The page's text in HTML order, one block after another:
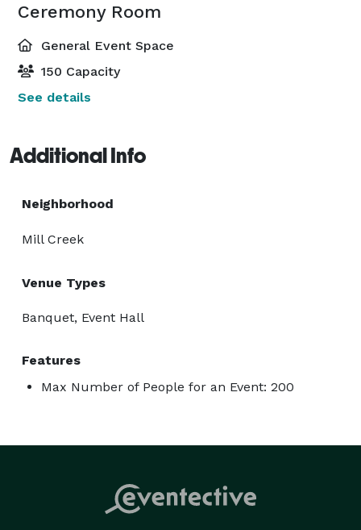
Ceremony Room
General Event Space
150 Capacity
See details
Additional Info
Neighborhood
Mill Creek
Venue Types
Banquet, Event Hall
Features
Max Number of People for an Event: 200